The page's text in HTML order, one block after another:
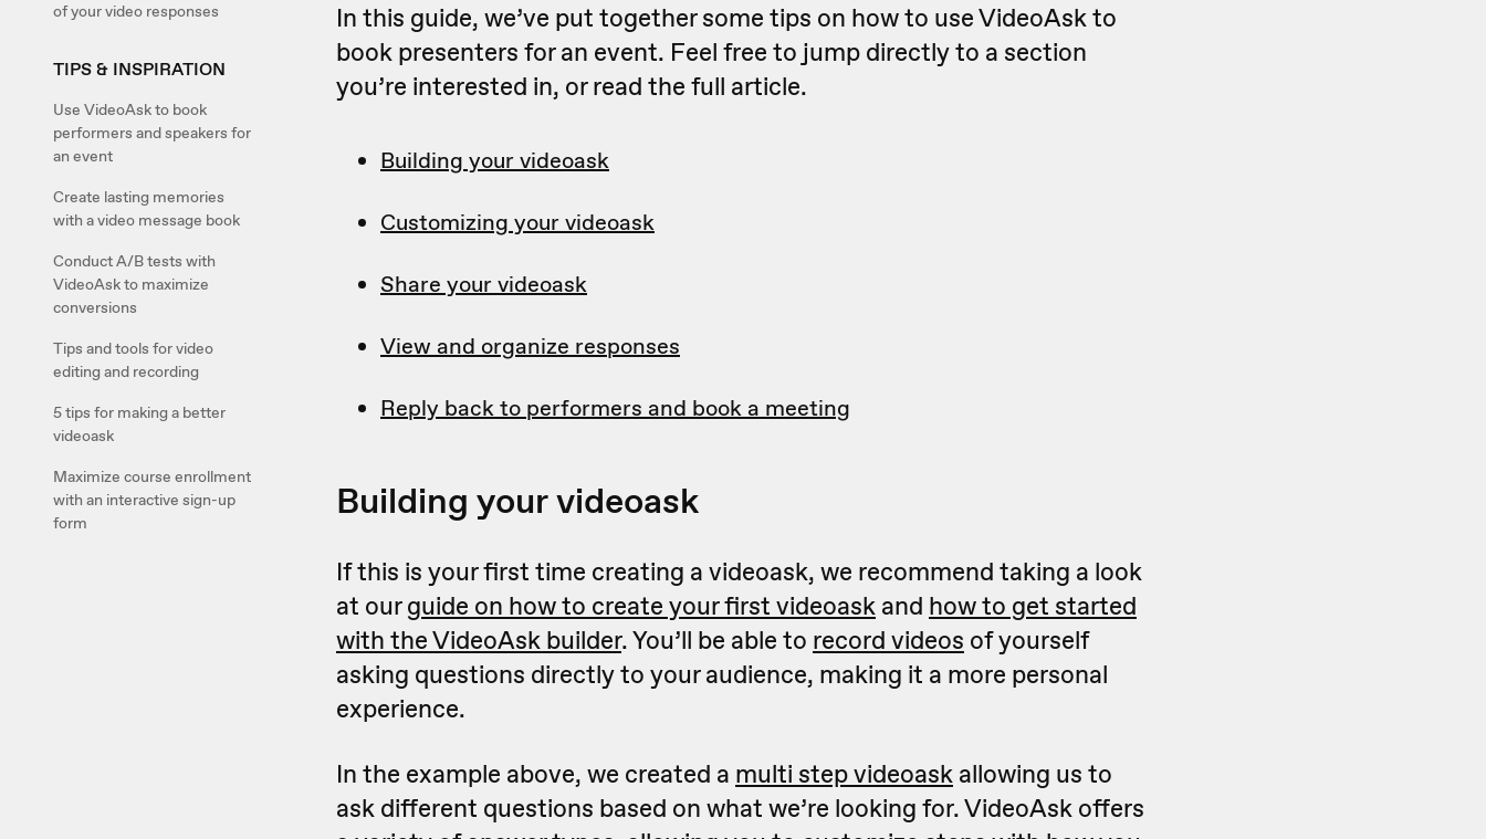
of your video responses
TIPS & INSPIRATION
Use VideoAsk to book
performers and speakers for
an event
Create lasting memories
with a video message book
Conduct A/B tests with
VideoAsk to maximize
conversions
Tips and tools for video
editing and recording
5 tips for making a better
videoask
Maximize course enrollment
with an interactive sign-up
form
In this guide, we’ve put together some tips on how to use VideoAsk to
book presenters for an event. Feel free to jump directly to a section
you’re interested in, or read the full article.
Building your videoask
Customizing your videoask
Share your videoask
View and organize responses
Reply back to performers and book a meeting
Building your videoask
If this is your first time creating a videoask, we recommend taking a look
at ourguide on how to create your first videoask and how to get started
with the VideoAsk builder. You’ll be able to record videos of yourself
asking questions directly to your audience, making it a more personal
experience.
In the example above, we created a multi step videoask allowing us to
ask different questions based on what we’re looking for. VideoAsk offers